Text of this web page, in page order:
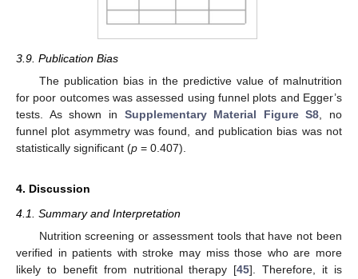
3.9. Publication Bias
The publication bias in the predictive value of malnutrition
for poor outcomes was assessed using funnel plots and Egger’s
tests. As shown in Supplementary Material Figure S8 , no
funnel plot asymmetry was found, and publication bias was not
statistically significant (p = 0.407).
4. Discussion
4.1. Summary and Interpretation
Nutrition screening or assessment tools that have not been
verified in patients with stroke may miss those who are more
likely to benefit from nutritional therapy [45]. Therefore, it is